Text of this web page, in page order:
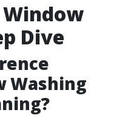
Dive
Washing